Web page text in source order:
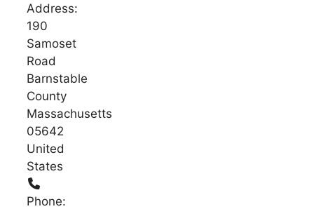
Address:
190
Samoset
Road
Barnstable
County
Massachusetts
05642
United
States
Phone: